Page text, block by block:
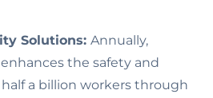
Solutions: Annually,
the safety and
a billion workers through